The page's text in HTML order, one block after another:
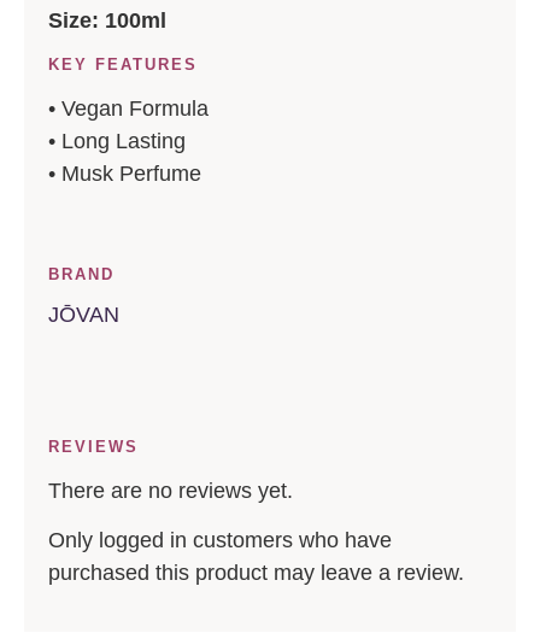
Size: 100ml
KEY FEATURES
• Vegan Formula
• Long Lasting
• Musk Perfume
BRAND
JŌVAN
REVIEWS
There are no reviews yet.
Only logged in customers who have
purchased this product may leave a review.